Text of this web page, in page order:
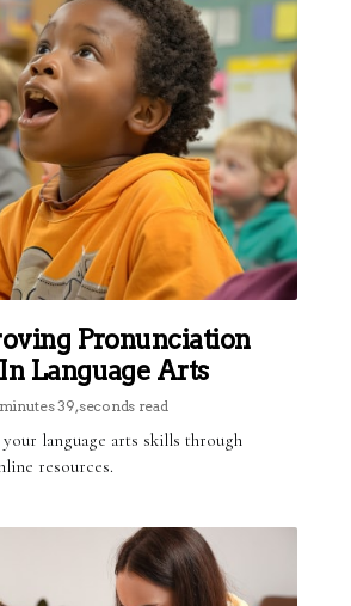
Pronunciation
Language Arts
39, seconds read
language arts skills through
resources.